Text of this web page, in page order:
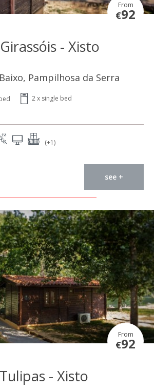
From
€92
- Xisto
Pampilhosa da Serra
2 x single bed
(+1)
see +
From
€92
- Xisto